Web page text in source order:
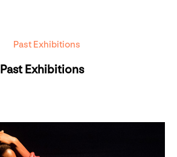
Past Exhibitions